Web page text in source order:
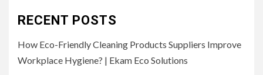
RECENT POSTS
How Eco-Friendly Cleaning Products Suppliers Improve
Workplace Hygiene? | Ekam Eco Solutions